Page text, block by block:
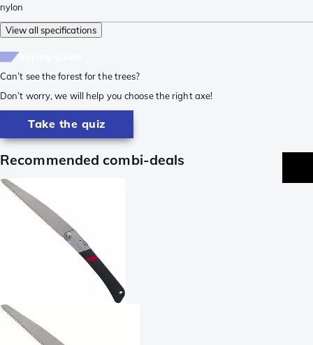
nylon
View all specifications
Can’t see the forest for the trees?
Don’t worry, we will help you choose the right axe!
Take the quiz
Recommended combi-deals